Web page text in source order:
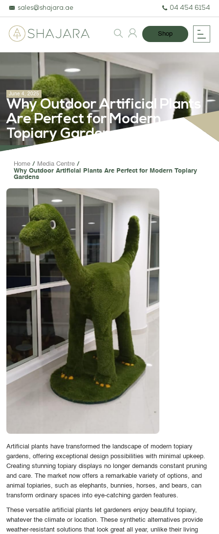
ARTIFICIAL PLANTS & TREES
PROJECTS & CONSULTANCY
OUR WORK
ABOUT SHAJARA
FIRE RESISTANT PLANTS
MEDIA CENTER
CONTACT US
sales@shajara.ae 04 454 6154
Shop
June 4, 2025
Why Outdoor Artificial Plants
Are Perfect for Modern
Topiary Gardens
Home
Media Centre
Why Outdoor Artificial Plants Are Perfect for Modern Topiary
Gardens
Artificial plants have transformed the landscape of modern topiary
gardens, offering exceptional design possibilities with minimal upkeep.
Creating stunning topiary displays no longer demands constant pruning
and care. The market now offers a remarkable variety of options, and
animal topiaries, such as elephants, bunnies, horses, and bears, can
transform ordinary spaces into eye-catching garden features.
These versatile artificial plants let gardeners enjoy beautiful topiary,
whatever the climate or location. These synthetic alternatives provide
weather-resistant solutions that look great all year, unlike their living